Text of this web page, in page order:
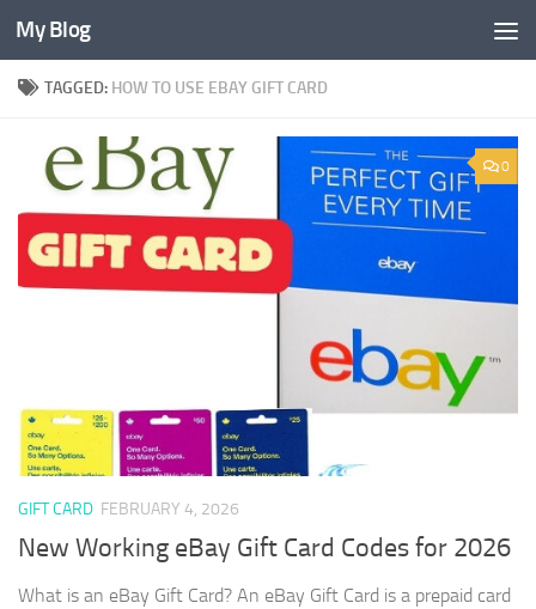
Skip to content
My Blog
TAGGED: HOW TO USE EBAY GIFT CARD
0
GIFT CARD FEBRUARY 4, 2026
New Working eBay Gift Card Codes for 2026
What is an eBay Gift Card? An eBay Gift Card is a prepaid card